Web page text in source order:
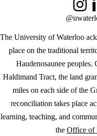
The University of Waterloo
place on the traditional
Haudenosaunee peoples.
Haldimand Tract, the land
miles on each side of the
reconciliation takes place
learning, teaching, and
the Office of